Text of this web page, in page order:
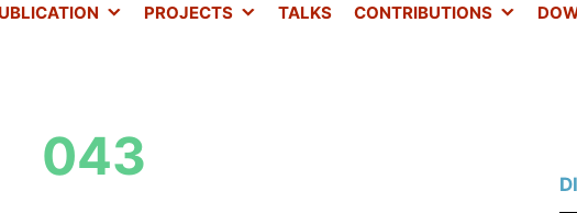
PROJECTS TALKS CONTRIBUTIONS
043